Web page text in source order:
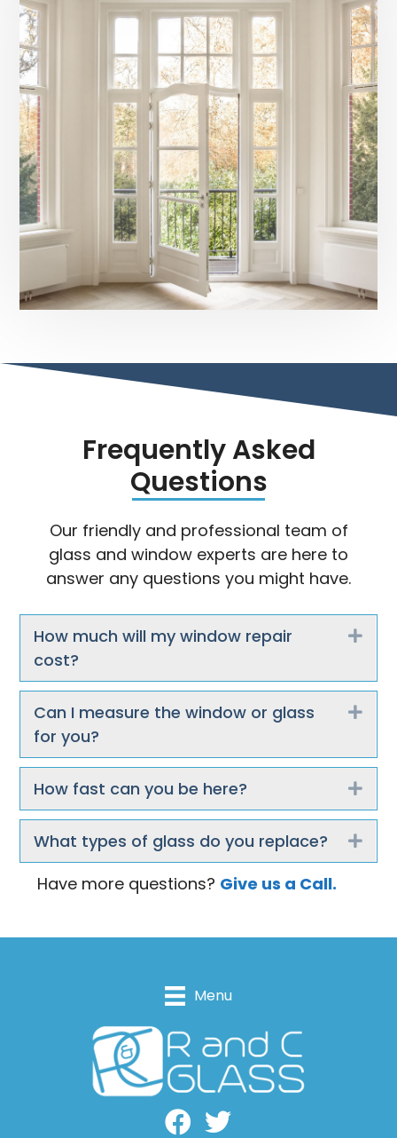
Frequently Asked
Questions
Our friendly and professional team of
glass and window experts are here to
answer any questions you might have.
How much will my window repair
cost?
Can I measure the window or glass
for you?
How fast can you be here?
What types of glass do you replace?
Have more questions? Give us a Call.
Menu
Facebook